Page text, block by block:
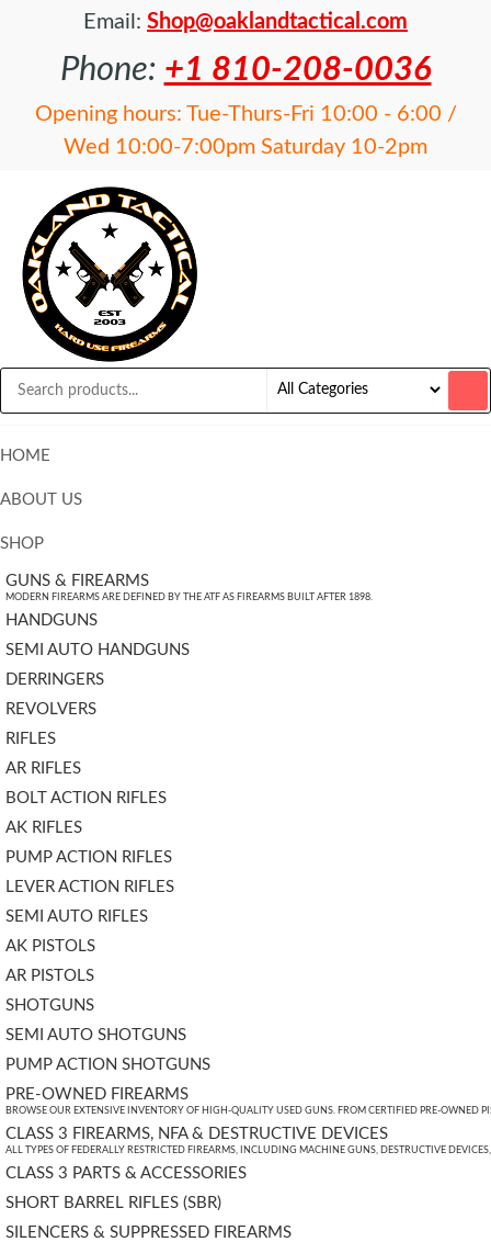
Email: Shop@oaklandtactical.com
Phone: +1 810-208-0036
Opening hours: Tue-Thurs-Fri 10:00 - 6:00 /
Wed 10:00-7:00pm Saturday 10-2pm
HOME
ABOUT US
SHOP
GUNS & FIREARMS
MODERN FIREARMS ARE DEFINED BY THE ATF AS FIREARMS BUILT AFTER 1898.
HANDGUNS
SEMI AUTO HANDGUNS
DERRINGERS
REVOLVERS
RIFLES
AR RIFLES
BOLT ACTION RIFLES
AK RIFLES
PUMP ACTION RIFLES
LEVER ACTION RIFLES
SEMI AUTO RIFLES
AK PISTOLS
AR PISTOLS
SHOTGUNS
SEMI AUTO SHOTGUNS
PUMP ACTION SHOTGUNS
PRE-OWNED FIREARMS
BROWSE OUR EXTENSIVE INVENTORY OF HIGH-QUALITY USED GUNS. FROM CERTIFIED PRE-OWNED
CLASS 3 FIREARMS, NFA & DESTRUCTIVE DEVICES
ALL TYPES OF FEDERALLY RESTRICTED FIREARMS, INCLUDING MACHINE GUNS, DESTRUCTIVE
CLASS 3 PARTS & ACCESSORIES
SHORT BARREL RIFLES (SBR)
SILENCERS & SUPPRESSED FIREARMS